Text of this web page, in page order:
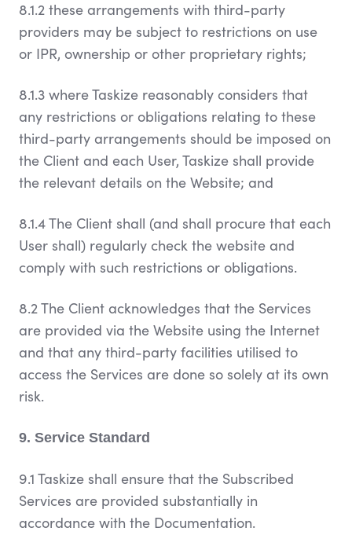
8.1.2 these arrangements with third-party
providers may be subject to restrictions on use
or IPR, ownership or other proprietary rights;
8.1.3 where Taskize reasonably considers that
any restrictions or obligations relating to these
third-party arrangements should be imposed on
the Client and each User, Taskize shall provide
the relevant details on the Website; and
8.1.4 The Client shall (and shall procure that each
User shall) regularly check the website and
comply with such restrictions or obligations.
8.2 The Client acknowledges that the Services
are provided via the Website using the Internet
and that any third-party facilities utilised to
access the Services are done so solely at its own
risk.
9. Service Standard
9.1 Taskize shall ensure that the Subscribed
Services are provided substantially in
accordance with the Documentation.